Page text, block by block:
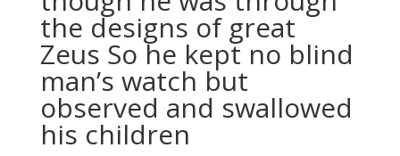
the designs of great
Zeus So he kept no blind
man’s watch but
observed and swallowed
his children